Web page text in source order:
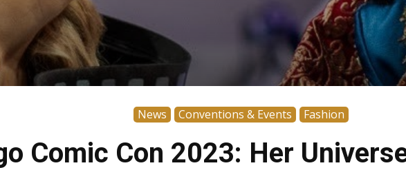
News Conventions & Events Fashion
Comic Con 2023: Her